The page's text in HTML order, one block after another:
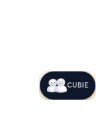
CUBIE